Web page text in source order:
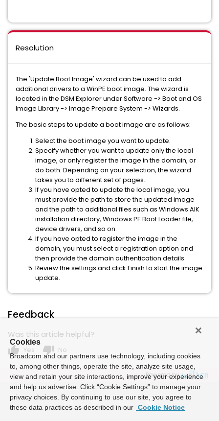
Resolution
The 'Update Boot Image' wizard can be used to add
additional drivers to a WinPE boot image. The wizard is
located in the DSM Explorer under Software -> Boot and OS
Image Library -> Image Prepare System -> Wizards.
The basic steps to update a boot image are as follows:
Select the boot image you want to update.
Specify whether you want to update only the local
image, or only register the image in the domain, or
do both. Depending on your selection, the wizard
takes you to different set of pages.
If you have opted to update the local image, you
must provide the path to store the updated image
and the path to additional files such as Windows AIK
installation directory, Windows PE Boot Loader file,
device drivers, and so on.
If you have opted to register the image in the
domain, you must select a registration option and
then provide the domain authentication details.
Review the settings and click Finish to start the image
update.
Feedback
Was this article helpful?
thumb_up Yes thumb_down No
Powered by
Cookies
Broadcom and our partners use technology, including cookies
to, among other things, operate the site, analyze site usage,
view and retain your site interactions, improve your experience
and help us advertise. Click “Cookie Settings” to manage your
privacy choices. By continuing to use our site, you agree to
these data practices as described in our Cookie Notice